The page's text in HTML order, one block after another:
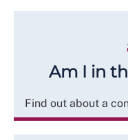
Am I in
Find out about a